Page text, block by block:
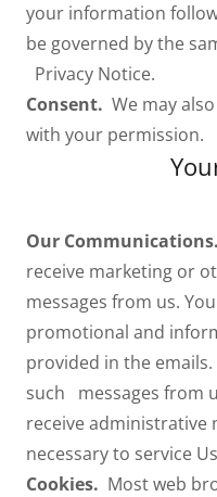
your information
be governed by the
Privacy Notice.
Consent. We may
with your permission.
Our Communications.
receive marketing or
messages from us.
promotional and
provided in the
such messages from
receive administrative
necessary to service
Cookies. Most web